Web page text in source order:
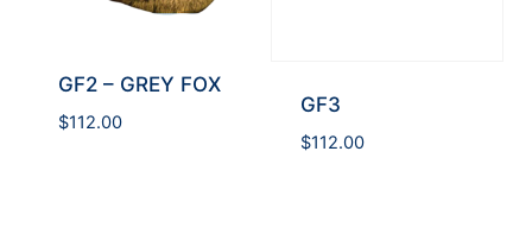
GF2 – GREY FOX
$112.00
GF3
$112.00